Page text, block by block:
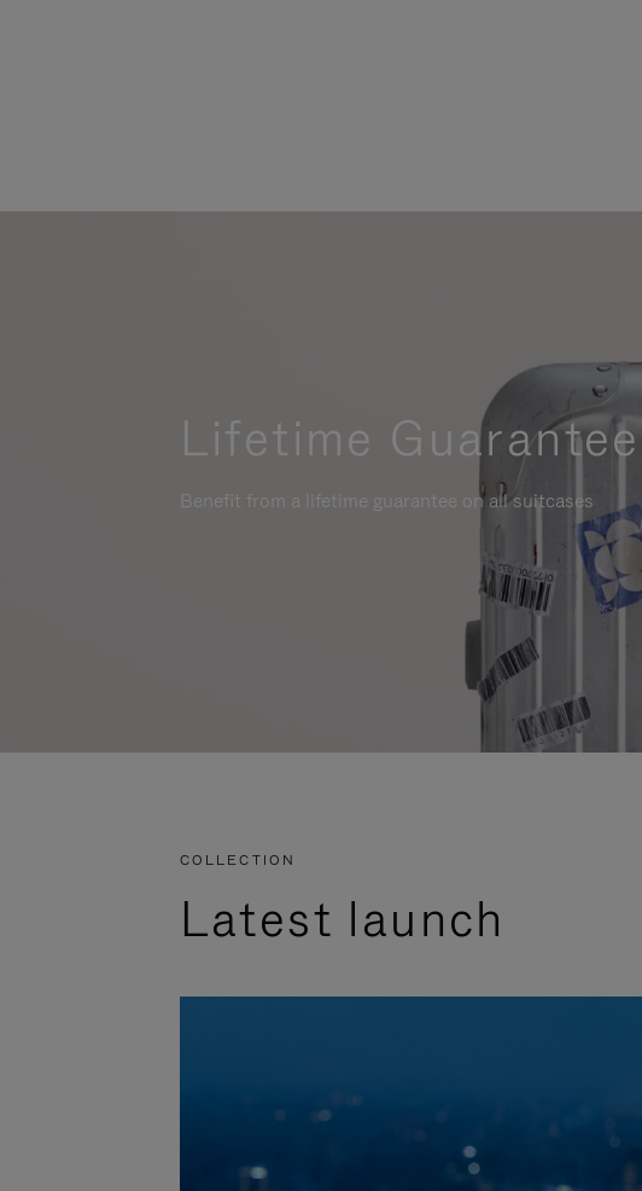
Lifetime Guarantee
Benefit from a lifetime guarantee on all suitcases
COLLECTION
Latest launch